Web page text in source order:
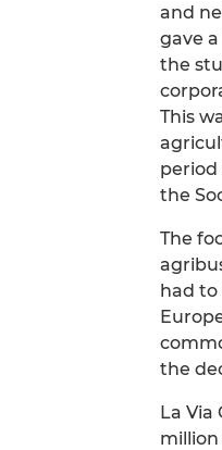
and
gave
the
This
period
the
The
had to
the
La Via
million